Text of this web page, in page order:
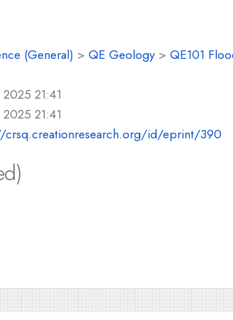
(General) > QE Geology > QE101
2025 21:41
2025 21:41
crsq.creationresearch.org/id/eprint/390